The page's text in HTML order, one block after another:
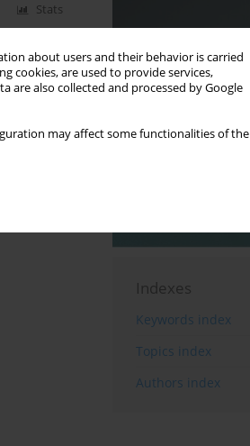
about users and their behavior is carried
cookies, are used to provide services,
are also collected and processed by Google
may affect some functionalities of the
Stats
Indexes
Keywords index
Topics index
Authors index